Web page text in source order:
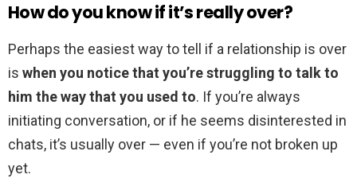
How do you know if it’s really over?
Perhaps the easiest way to tell if a relationship is over
is when you notice that you’re struggling to talk to
him the way that you used to. If you’re always
initiating conversation, or if he seems disinterested in
chats, it’s usually over — even if you’re not broken up
yet.